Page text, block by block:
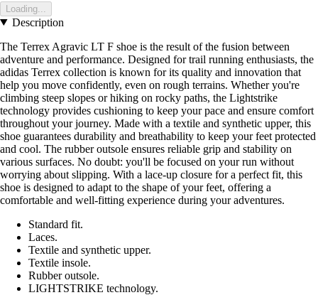
Loading...
Description
The Terrex Agravic LT F shoe is the result of the fusion between
adventure and performance. Designed for trail running enthusiasts, the
adidas Terrex collection is known for its quality and innovation that
help you move confidently, even on rough terrains. Whether you're
climbing steep slopes or hiking on rocky paths, the Lightstrike
technology provides cushioning to keep your pace and ensure comfort
throughout your journey. Made with a textile and synthetic upper, this
shoe guarantees durability and breathability to keep your feet protected
and cool. The rubber outsole ensures reliable grip and stability on
various surfaces. No doubt: you'll be focused on your run without
worrying about slipping. With a lace-up closure for a perfect fit, this
shoe is designed to adapt to the shape of your feet, offering a
comfortable and well-fitting experience during your adventures.
Standard fit.
Laces.
Textile and synthetic upper.
Textile insole.
Rubber outsole.
LIGHTSTRIKE technology.